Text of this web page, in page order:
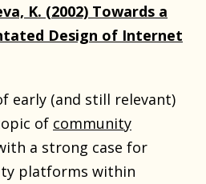
K. (2002) Towards a
Design of Internet
early (and still relevant)
of community
a strong case for
platforms within